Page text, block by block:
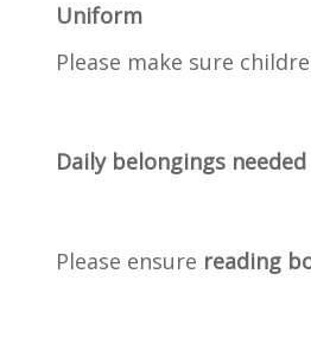
Uniform
Please make sure
Daily belongings
Please ensure reading